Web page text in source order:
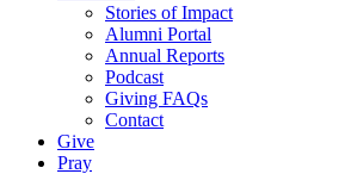
Stories of Impact
Alumni Portal
Annual Reports
Podcast
Giving FAQs
Contact
Give
Pray